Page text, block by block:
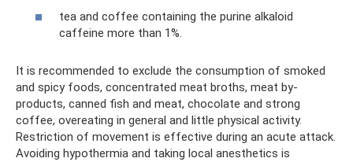
tea and coffee containing the purine alkaloid
caffeine more than 1%.
It is recommended to exclude the consumption of smoked
and spicy foods, concentrated meat broths, meat by-
products, canned fish and meat, chocolate and strong
coffee, overeating in general and little physical activity.
Restriction of movement is effective during an acute attack.
Avoiding hypothermia and taking local anesthetics is